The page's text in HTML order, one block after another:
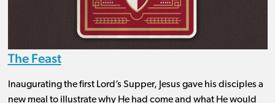
The Feast
Inaugurating the first Lord’s Supper, Jesus gave his disciples a
new meal to illustrate why He had come and what He would